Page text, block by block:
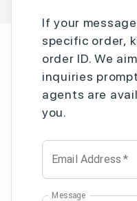
If your
specific order,
order ID. We
inquiries
agents are
you.
Email Address *
Message